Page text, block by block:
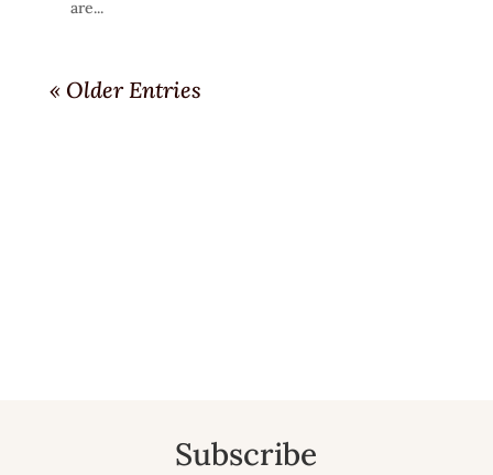
are...
« Older Entries
Subscribe